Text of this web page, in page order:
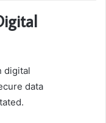
digital
data